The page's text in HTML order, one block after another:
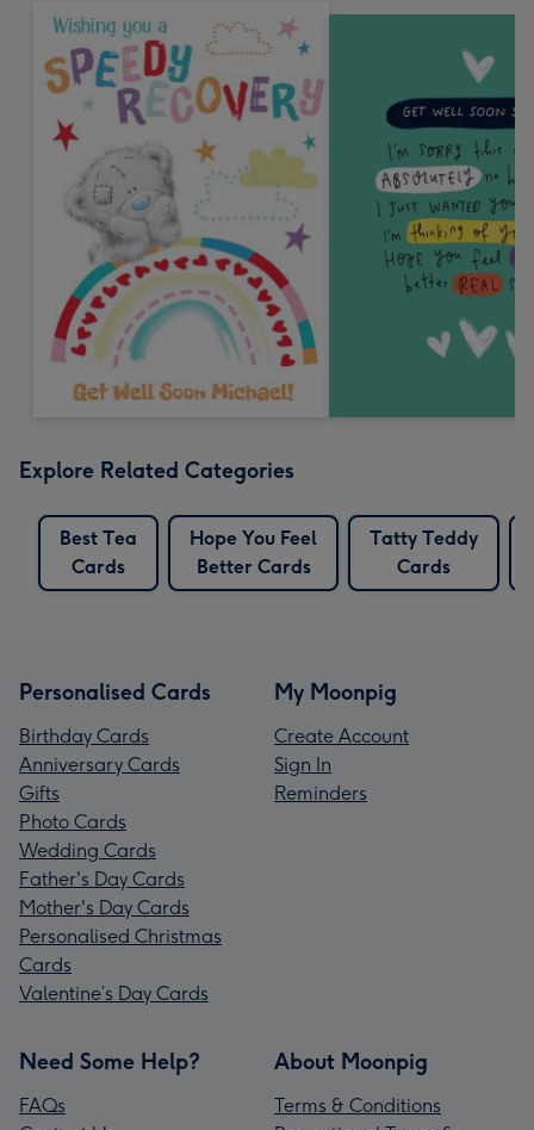
Explore Related Categories
Best Tea
Cards
Hope You Feel
Better Cards
Tatty Teddy
Cards
Personalised Cards
Birthday Cards
Anniversary Cards
Gifts
Photo Cards
Wedding Cards
Father's Day Cards
Mother's Day Cards
Personalised Christmas
Cards
Valentine’s Day Cards
My Moonpig
Create Account
Sign In
Reminders
Need Some Help?
FAQs
About Moonpig
Terms & Conditions